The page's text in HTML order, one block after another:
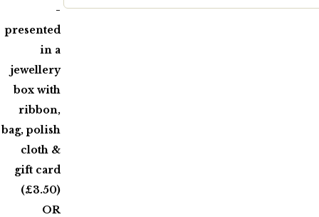
-
presented
in a
jewellery
box with
ribbon,
bag, polish
cloth &
gift card
(£3.50)
OR